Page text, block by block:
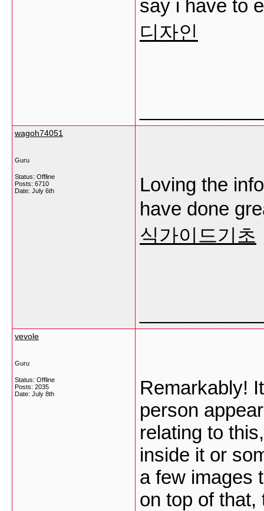
say i have to
디자인
wagoh74051
Guru
Status: Offline
Posts: 6710
Date: July 6th
Loving the
have done
식가이드기초
vevole
Guru
Status: Offline
Posts: 2035
Date: July 8th
Remarkably!
person
relating to
inside it or
a few images
on top of that,